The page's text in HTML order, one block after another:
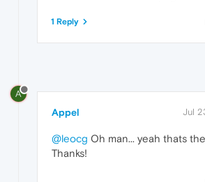
1 Reply
A
Appel Jul
@leocg Oh man... yeah thats
Thanks!